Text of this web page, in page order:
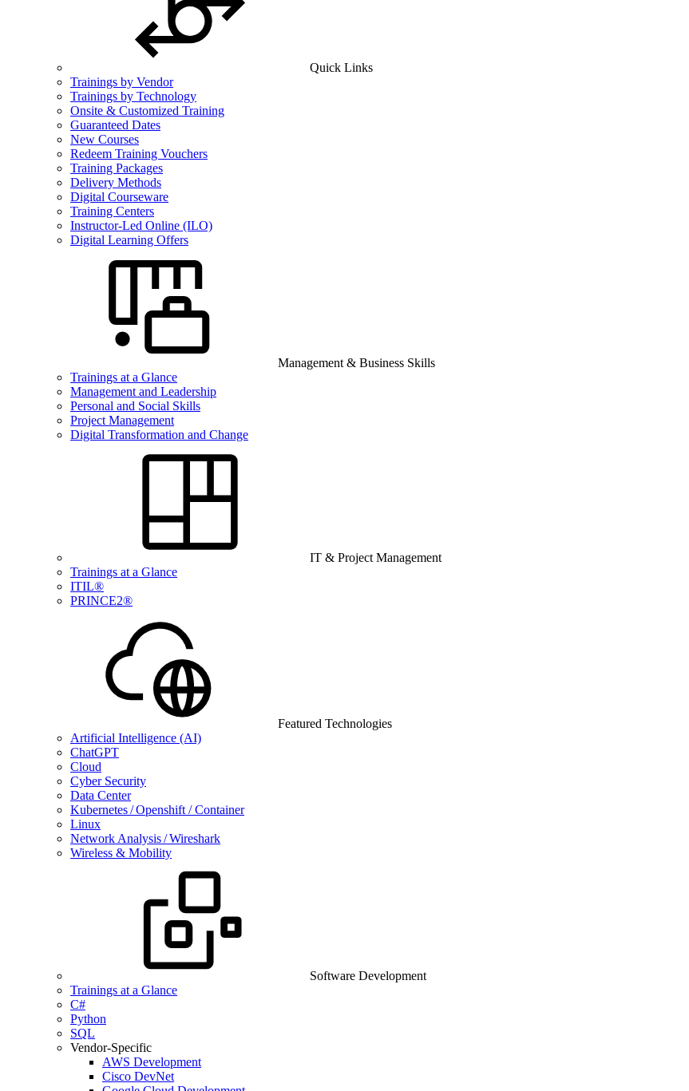
Quick Links
Trainings by Vendor
Trainings by Technology
Onsite & Customized Training
Guaranteed Dates
New Courses
Redeem Training Vouchers
Training Packages
Delivery Methods
Digital Courseware
Training Centers
Instructor-Led Online (ILO)
Digital Learning Offers
Management & Business Skills
Trainings at a Glance
Management and Leadership
Personal and Social Skills
Project Management
Digital Transformation and Change
IT & Project Management
Trainings at a Glance
ITIL®
PRINCE2®
Featured Technologies
Artificial Intelligence (AI)
ChatGPT
Cloud
Cyber Security
Data Center
Kubernetes / Openshift / Container
Linux
Network Analysis / Wireshark
Wireless & Mobility
Software Development
Trainings at a Glance
C#
Python
SQL
Vendor-Specific
AWS Development
Cisco DevNet